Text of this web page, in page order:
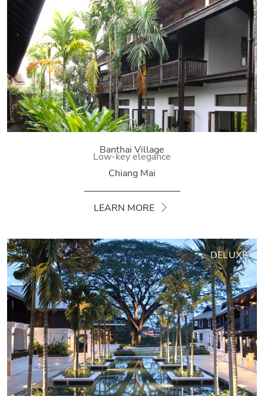
Banthai Village
Low-key elegance
Chiang Mai
LEARN MORE
DELUXE